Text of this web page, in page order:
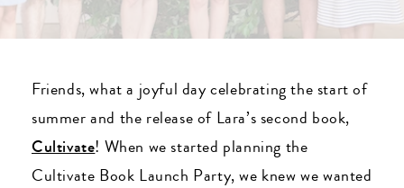
Friends, what a joyful day celebrating the start of
summer and the release of Lara’s second book,
Cultivate! When we started planning the
Cultivate Book Launch Party, we knew we wanted